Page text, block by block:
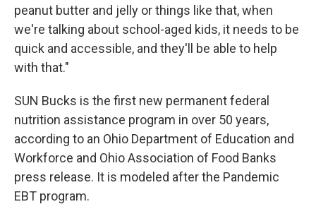
peanut butter and jelly or things like that, when
we're talking about school-aged kids, it needs to be
quick and accessible, and they'll be able to help
with that."
SUN Bucks is the first new permanent federal
nutrition assistance program in over 50 years,
according to an Ohio Department of Education and
Workforce and Ohio Association of Food Banks
press release. It is modeled after the Pandemic
EBT program.